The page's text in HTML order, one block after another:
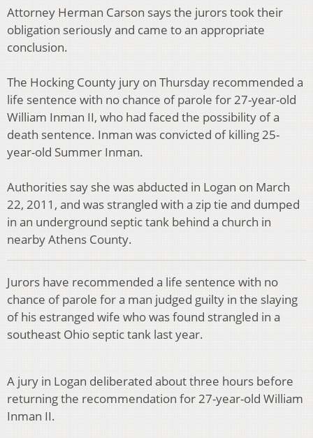
Attorney Herman Carson says the jurors took their
obligation seriously and came to an appropriate
conclusion.
The Hocking County jury on Thursday recommended a
life sentence with no chance of parole for 27-year-old
William Inman II, who had faced the possibility of a
death sentence. Inman was convicted of killing 25-
year-old Summer Inman.
Authorities say she was abducted in Logan on March
22, 2011, and was strangled with a zip tie and dumped
in an underground septic tank behind a church in
nearby Athens County.
Jurors have recommended a life sentence with no
chance of parole for a man judged guilty in the slaying
of his estranged wife who was found strangled in a
southeast Ohio septic tank last year.
A jury in Logan deliberated about three hours before
returning the recommendation for 27-year-old William
Inman II.